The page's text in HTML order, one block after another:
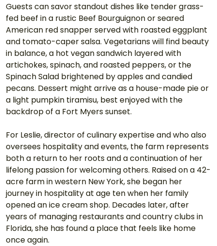
Guests can savor standout dishes like tender grass-
fed beef in a rustic Beef Bourguignon or seared
American red snapper served with roasted eggplant
and tomato-caper salsa. Vegetarians will find beauty
in balance, a hot vegan sandwich layered with
artichokes, spinach, and roasted peppers, or the
Spinach Salad brightened by apples and candied
pecans. Dessert might arrive as a house-made pie or
a light pumpkin tiramisu, best enjoyed with the
backdrop of a Fort Myers sunset.
For Leslie, director of culinary expertise and who also
oversees hospitality and events, the farm represents
both a return to her roots and a continuation of her
lifelong passion for welcoming others. Raised on a 42-
acre farm in western New York, she began her
journey in hospitality at age ten when her family
opened an ice cream shop. Decades later, after
years of managing restaurants and country clubs in
Florida, she has found a place that feels like home
once again.